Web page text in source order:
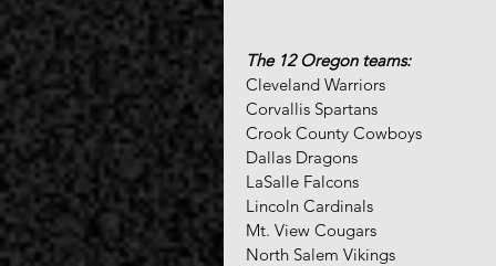
The 12 Oregon teams:
Cleveland Warriors
Corvallis Spartans
Crook County Cowboys
Dallas Dragons
LaSalle Falcons
Lincoln Cardinals
Mt. View Cougars
North Salem Vikings